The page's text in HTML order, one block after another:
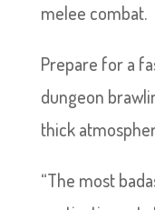
melee combat.
Prepare for a
dungeon
thick
“The most